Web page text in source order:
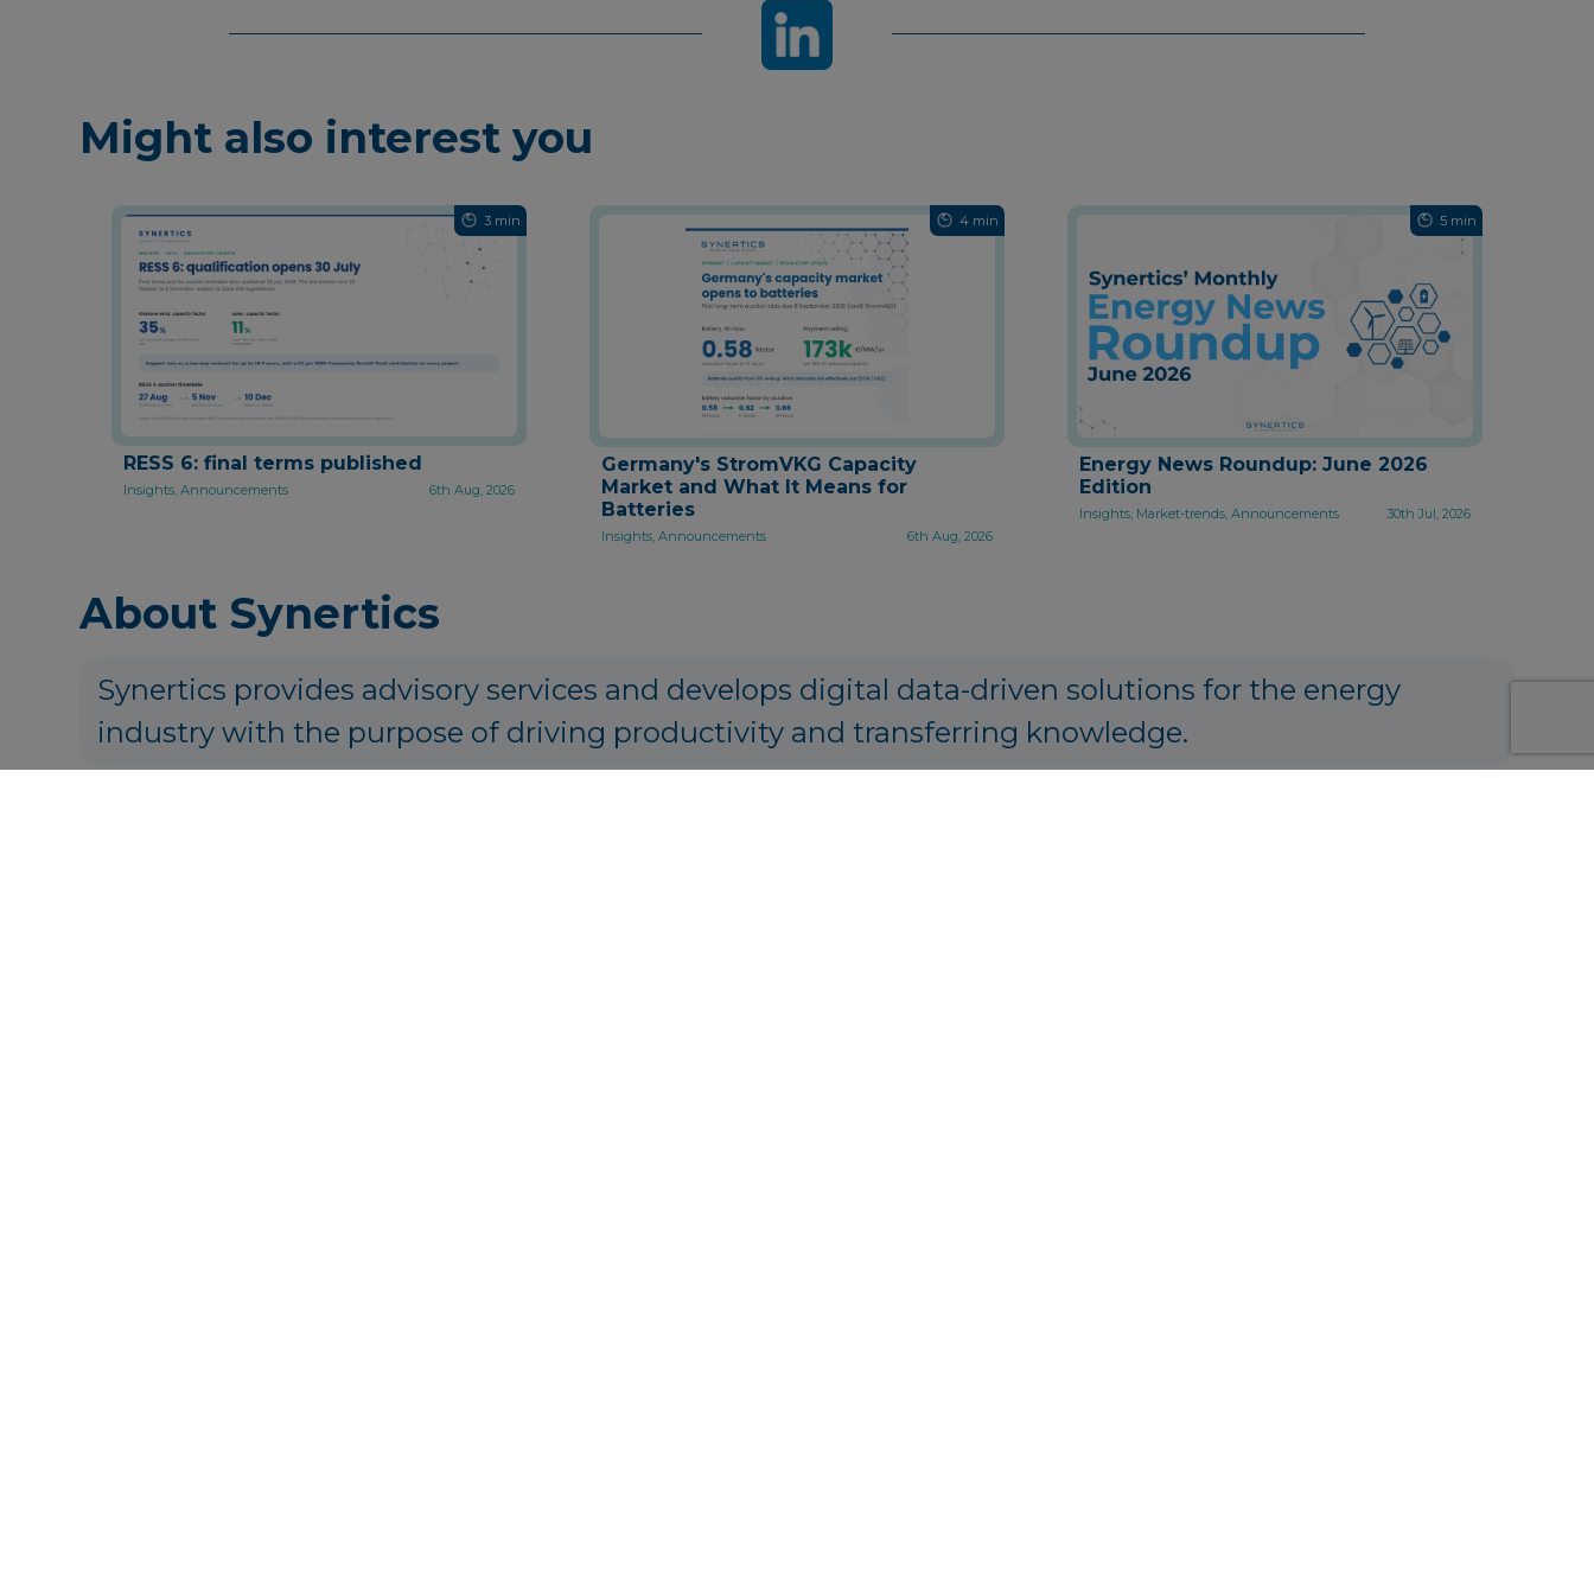
Might also interest you
3 min
RESS 6: final terms published
Insights, Announcements 6th Aug, 2026
4 min
Germany's StromVKG Capacity
Market and What It Means for
Batteries
Insights, Announcements 6th Aug, 2026
5 min
Energy News Roundup: June 2026
Edition
Insights, Market-trends, Announcements 30th Jul, 2026
About Synertics
Synertics provides advisory services and develops digital data-driven solutions for the energy
industry with the purpose of driving productivity and transferring knowledge.